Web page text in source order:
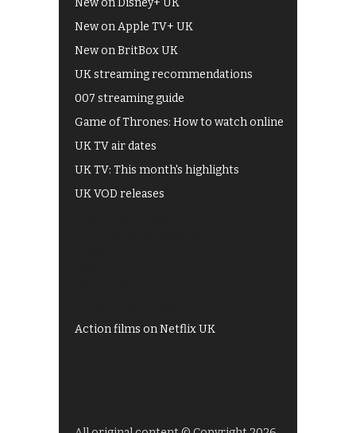
New on Disney+ UK
New on Apple TV+ UK
New on BritBox UK
UK streaming recommendations
007 streaming guide
Game of Thrones: How to watch online
UK TV air dates
UK TV: This month's highlights
UK VOD releases
Action films on Netflix UK